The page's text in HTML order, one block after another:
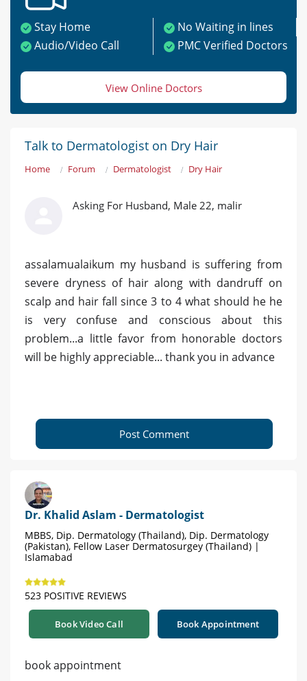
Stay Home
No Waiting in lines
Audio/Video Call
PMC Verified Doctors
View Online Doctors
Talk to Dermatologist on Dry Hair
Home Forum Dermatologist Dry Hair
Asking For Husband, Male 22, malir
assalamualaikum my husband is suffering from
severe dryness of hair along with dandruff on
scalp and hair fall since 3 to 4 what should he he
is very confuse and conscious about this
problem...a little favor from honorable doctors
will be highly appreciable... thank you in advance
Post Comment
Dr. Khalid Aslam - Dermatologist
MBBS, Dip. Dermatology (Thailand), Dip. Dermatology
(Pakistan), Fellow Laser Dermatosurgey (Thailand) |
Islamabad
523 POSITIVE REVIEWS
Book Video Call Book Appointment
book appointment